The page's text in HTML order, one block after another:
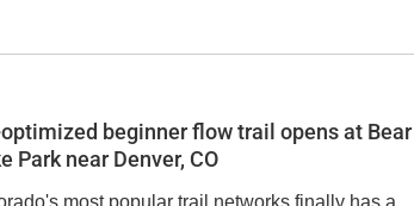
beginner flow trail opens at Bear
Park near Denver, CO
most popular trail networks finally has a